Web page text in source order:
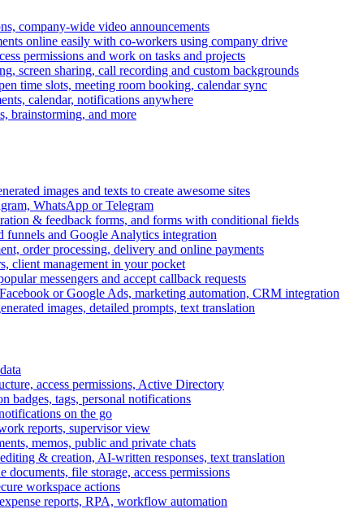
company-wide video announcements
online easily with co-workers using company drive
permissions and work on tasks and projects
screen sharing, call recording and custom backgrounds
time slots, meeting room booking, calendar sync
calendar, notifications anywhere
brainstorming, and more
images and texts to create awesome sites
WhatsApp or Telegram
& feedback forms, and forms with conditional fields
funnels and Google Analytics integration
order processing, delivery and online payments
client management in your pocket
messengers and accept callback requests
or Google Ads, marketing automation, CRM integration
images, detailed prompts, text translation
access permissions, Active Directory
badges, tags, personal notifications
on the go
reports, supervisor view
memos, public and private chats
& creation, AI-written responses, text translation
file storage, access permissions
workspace actions
reports, RPA, workflow automation